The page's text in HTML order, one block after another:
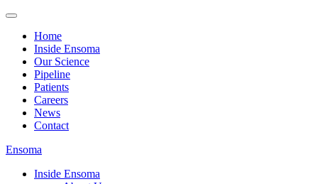
Home
Inside Ensoma
Our Science
Pipeline
Patients
Careers
News
Contact
Ensoma
Inside Ensoma